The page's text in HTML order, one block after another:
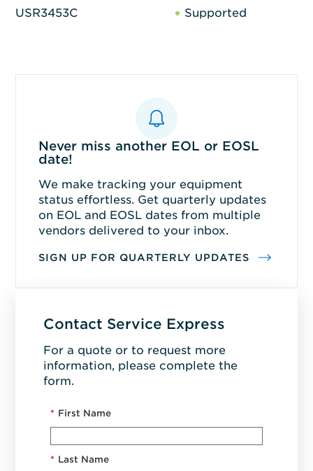
USR3453C Supported
Never miss another EOL or EOSL
date!
We make tracking your equipment
status effortless. Get quarterly updates
on EOL and EOSL dates from multiple
vendors delivered to your inbox.
SIGN UP FOR QUARTERLY UPDATES
Contact Service Express
For a quote or to request more
information, please complete the
form.
* First Name
* Last Name